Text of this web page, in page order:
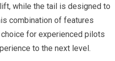
while the tail is designed to
combination of features
for experienced pilots
to the next level.